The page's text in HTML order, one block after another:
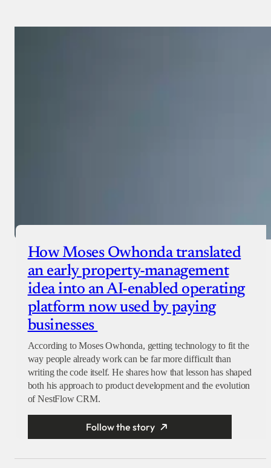
How Moses Owhonda translated
an early property-management
idea into an AI-enabled operating
platform now used by paying
businesses
According to Moses Owhonda, getting technology to fit the
way people already work can be far more difficult than
writing the code itself. He shares how that lesson has shaped
both his approach to product development and the evolution
of NestFlow CRM.
Follow the story